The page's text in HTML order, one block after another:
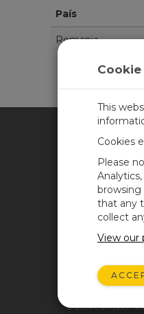
País
Romania
Productos
Soluciones
Acerca de
© 2026 Campbell
This
Cookies
Please
browsing
that any
collect
View our